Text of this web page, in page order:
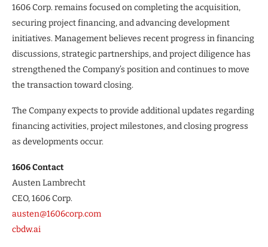
1606 Corp. remains focused on completing the acquisition,
securing project financing, and advancing development
initiatives. Management believes recent progress in financing
discussions, strategic partnerships, and project diligence has
strengthened the Company’s position and continues to move
the transaction toward closing.
The Company expects to provide additional updates regarding
financing activities, project milestones, and closing progress
as developments occur.
1606 Contact
Austen Lambrecht
CEO, 1606 Corp.
austen@1606corp.com
cbdw.ai